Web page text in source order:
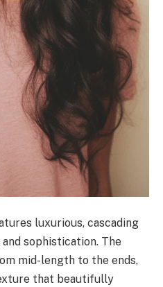
luxurious, cascading
sophistication. The
mid-length to the ends,
that beautifully